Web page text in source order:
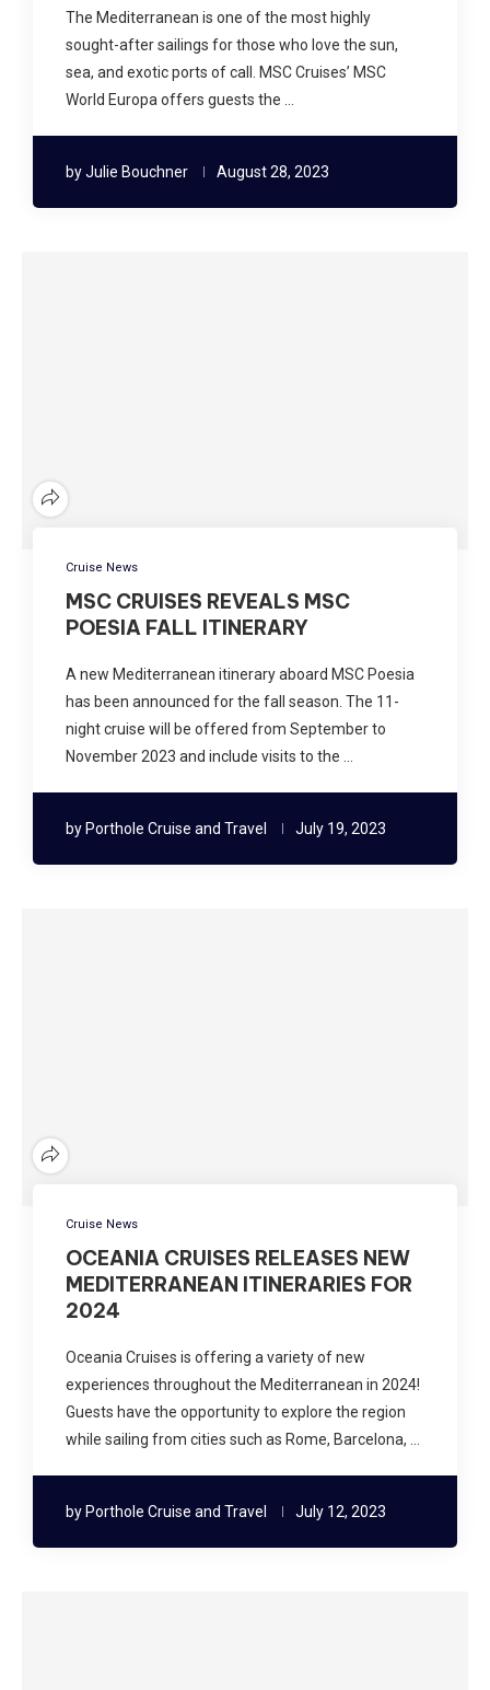
The Mediterranean is one of the most highly
sought-after sailings for those who love the sun,
sea, and exotic ports of call. MSC Cruises’ MSC
World Europa offers guests the …
byJulie Bouchner August 28, 2023
Cruise News
MSC CRUISES REVEALS MSC
POESIA FALL ITINERARY
A new Mediterranean itinerary aboard MSC Poesia
has been announced for the fall season. The 11-
night cruise will be offered from September to
November 2023 and include visits to the …
by Porthole Cruise and Travel July 19, 2023
Cruise News
OCEANIA CRUISES RELEASES NEW
MEDITERRANEAN ITINERARIES FOR
2024
Oceania Cruises is offering a variety of new
experiences throughout the Mediterranean in 2024!
Guests have the opportunity to explore the region
while sailing from cities such as Rome, Barcelona, …
by Porthole Cruise and Travel July 12, 2023